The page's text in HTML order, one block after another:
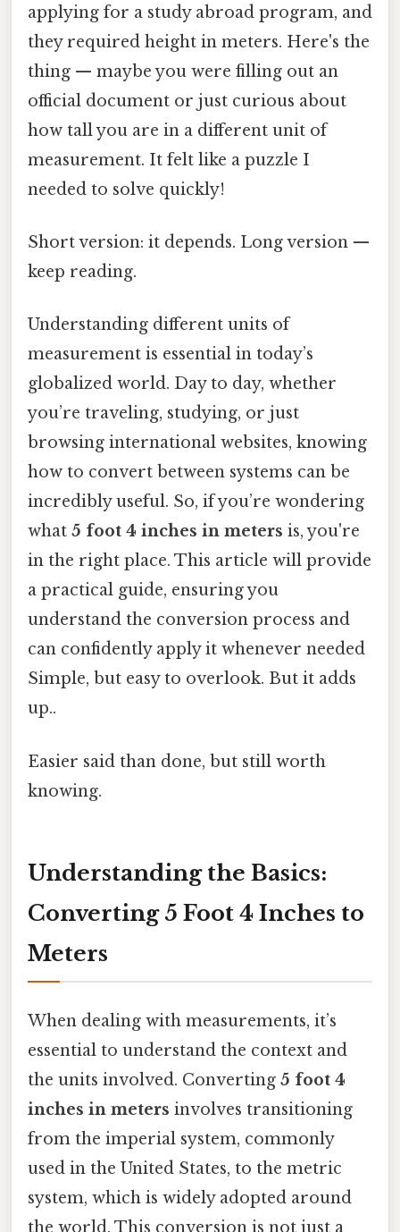
applying for a study abroad program, and
they required height in meters. Here's the
thing — maybe you were filling out an
official document or just curious about
how tall you are in a different unit of
measurement. It felt like a puzzle I
needed to solve quickly!
Short version: it depends. Long version —
keep reading.
Understanding different units of
measurement is essential in today’s
globalized world. Day to day, whether
you’re traveling, studying, or just
browsing international websites, knowing
how to convert between systems can be
incredibly useful. So, if you’re wondering
what 5 foot 4 inches in meters is, you're
in the right place. This article will provide
a practical guide, ensuring you
understand the conversion process and
can confidently apply it whenever needed
Simple, but easy to overlook. But it adds
up..
Easier said than done, but still worth
knowing.
Understanding the Basics:
Converting 5 Foot 4 Inches to
Meters
When dealing with measurements, it’s
essential to understand the context and
the units involved. Converting 5 foot 4
inches in meters involves transitioning
from the imperial system, commonly
used in the United States, to the metric
system, which is widely adopted around
the world. This conversion is not just a